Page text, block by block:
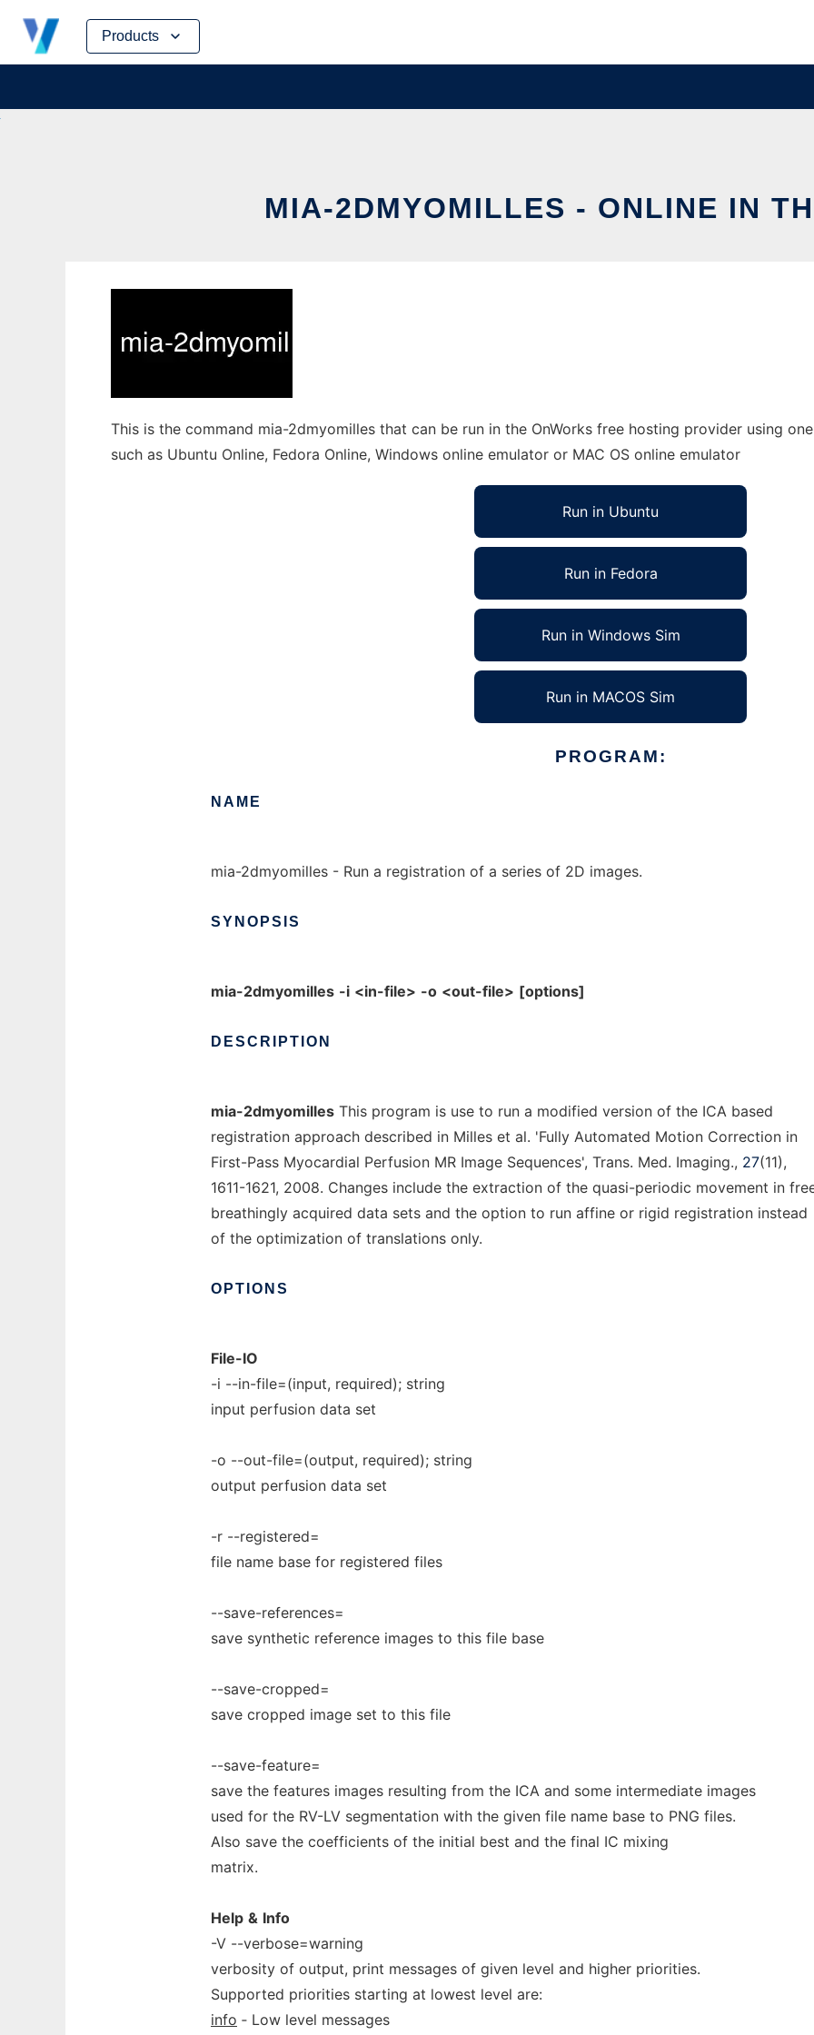
Products
Skip
content
MIA-2DMYOMILLES - ONLINE IN
This is the command mia-2dmyomilles that can be run in the OnWorks free hosting provider using
such as Ubuntu Online, Fedora Online, Windows online emulator or MAC OS online emulator
Run in Ubuntu
Run in Fedora
Run in Windows Sim
Run in MACOS Sim
PROGRAM:
NAME
mia-2dmyomilles - Run a registration of a series of 2D images.
SYNOPSIS
mia-2dmyomilles -i <in-file> -o <out-file> [options]
DESCRIPTION
mia-2dmyomilles This program is use to run a modified version of the ICA based
registration approach described in Milles et al. 'Fully Automated Motion Correction in
First-Pass Myocardial Perfusion MR Image Sequences', Trans. Med. Imaging., 27(11),
1611-1621, 2008. Changes include the extraction of the quasi-periodic movement in
breathingly acquired data sets and the option to run affine or rigid registration instead
of the optimization of translations only.
OPTIONS
File-IO
-i --in-file=(input, required); string
input perfusion data set
-o --out-file=(output, required); string
output perfusion data set
-r --registered=
file name base for registered files
--save-references=
save synthetic reference images to this file base
--save-cropped=
save cropped image set to this file
--save-feature=
save the features images resulting from the ICA and some intermediate images
used for the RV-LV segmentation with the given file name base to PNG files.
Also save the coefficients of the initial best and the final IC mixing
matrix.
Help & Info
-V --verbose=warning
verbosity of output, print messages of given level and higher priorities.
Supported priorities starting at lowest level are:
info ‐ Low level messages